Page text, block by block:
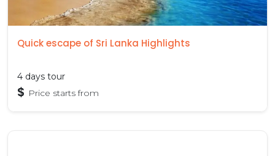
Quick escape of Sri Lanka Highlights
4 days tour
$ Price starts from